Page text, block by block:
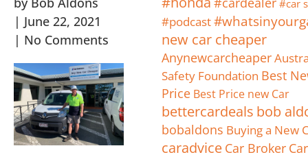
| June 22, 2021
| No Comments
#car
#podcast
new car cheaper
Anynewcarcheaper
Safety Foundation Best
Price Best Price new Car
bettercardeals bob
bobaldons Buying a New
caradvice Car Broker